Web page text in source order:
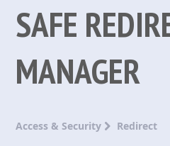
SAFE
MANAGER
Access & Security Redirect